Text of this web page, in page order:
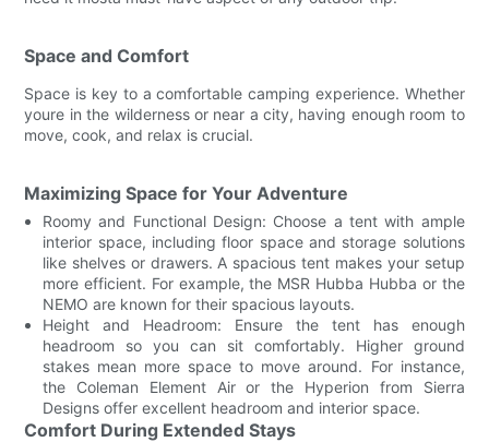
Space and Comfort
Space is key to a comfortable camping experience. Whether
youre in the wilderness or near a city, having enough room to
move, cook, and relax is crucial.
Maximizing Space for Your Adventure
Roomy and Functional Design: Choose a tent with ample
interior space, including floor space and storage solutions
like shelves or drawers. A spacious tent makes your setup
more efficient. For example, the MSR Hubba Hubba or the
NEMO are known for their spacious layouts.
Height and Headroom: Ensure the tent has enough
headroom so you can sit comfortably. Higher ground
stakes mean more space to move around. For instance,
the Coleman Element Air or the Hyperion from Sierra
Designs offer excellent headroom and interior space.
Comfort During Extended Stays